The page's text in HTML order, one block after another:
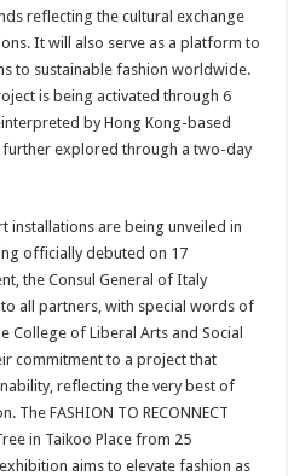
reflecting the cultural exchange
It will also serve as a platform to
to sustainable fashion worldwide.
is being activated through 6
by Hong Kong-based
further explored through a two-day
installations are being unveiled in
officially debuted on 17
the Consul General of Italy
all partners, with special words of
College of Liberal Arts and Social
commitment to a project that
reflecting the very best of
FASHION TO RECONNECT
in Taikoo Place from 25
aims to elevate fashion as